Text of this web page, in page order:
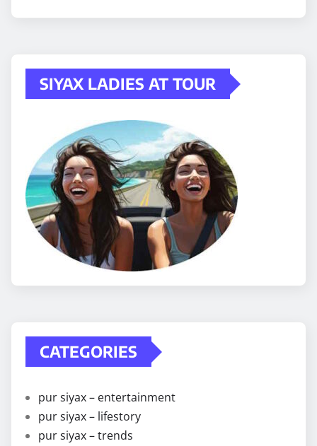
SIYAX LADIES AT TOUR
CATEGORIES
pur siyax – entertainment
pur siyax – lifestory
pur siyax – trends